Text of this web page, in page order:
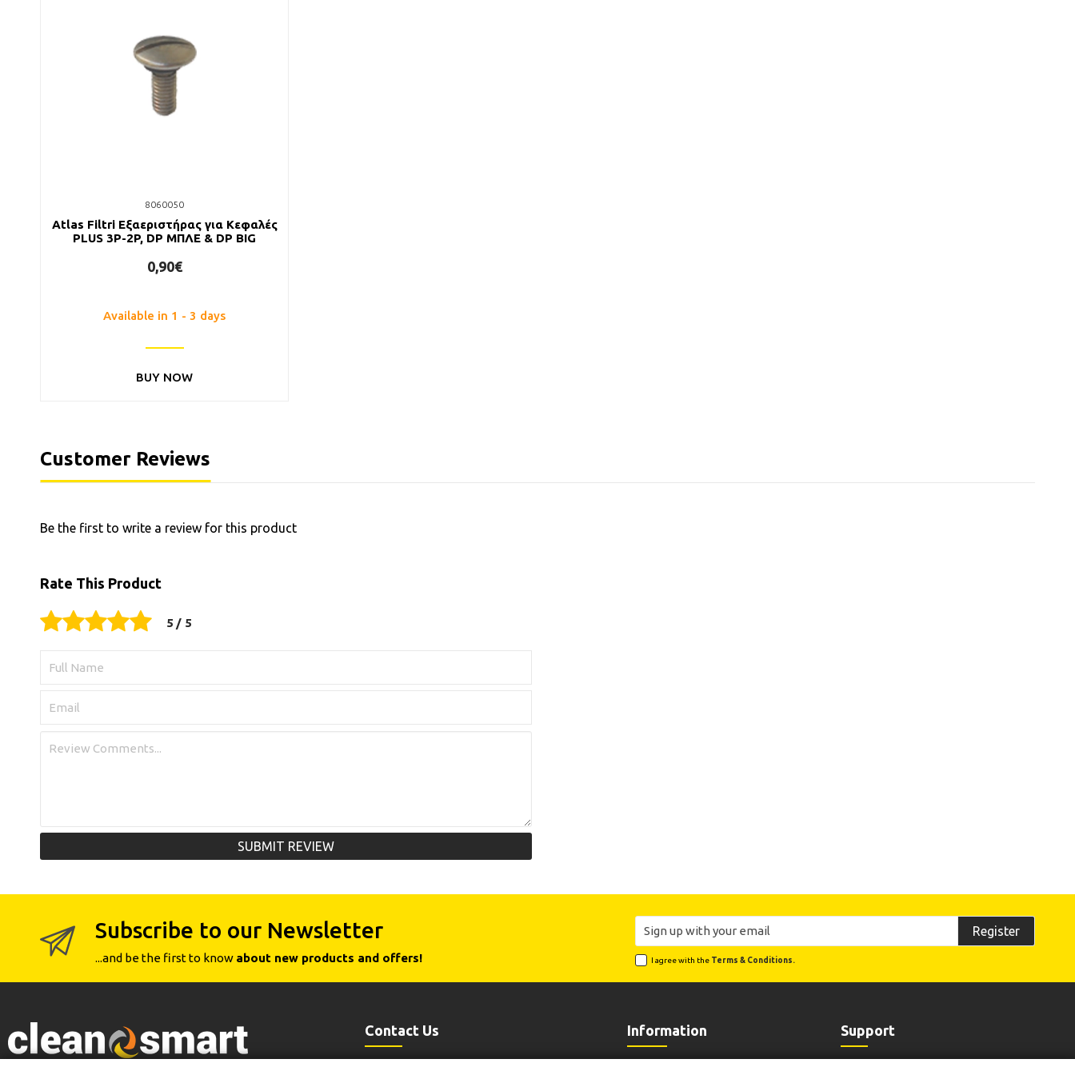
8060050
Atlas Filtri Εξαεριστήρας για Κεφαλές
PLUS 3P-2P, DP ΜΠΛΕ & DP BIG
0,90€
Available in 1 - 3 days
BUY NOW
Customer Reviews
Be the first to write a review for this product
Rate This Product
SUBMIT REVIEW
Subscribe to our Newsletter
...and be the first to know about new products and offers!
Register
I agree with the Terms & Conditions.
Contact Us Information Support